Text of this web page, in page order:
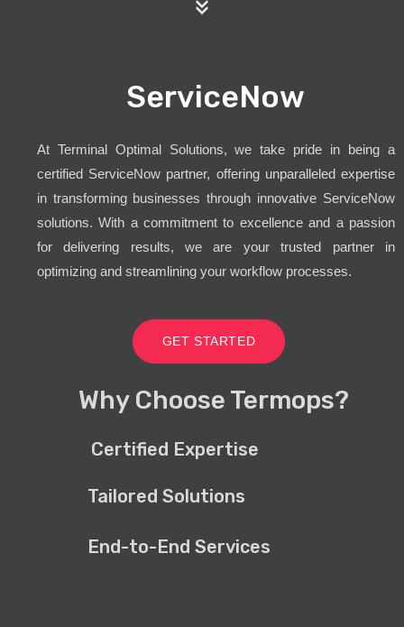
ServiceNow
At Terminal Optimal Solutions, we take pride in being a
certified ServiceNow partner, offering unparalleled expertise
in transforming businesses through innovative ServiceNow
solutions. With a commitment to excellence and a passion
for delivering results, we are your trusted partner in
optimizing and streamlining your workflow processes.
GET STARTED
Why Choose Termops?
Certified Expertise
Tailored Solutions
End-to-End Services